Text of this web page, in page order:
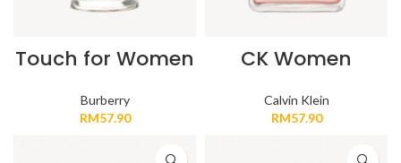
Touch for Women
Burberry
RM57.90
CK Women
Calvin Klein
RM57.90